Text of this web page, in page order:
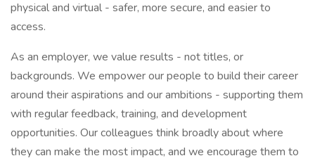
physical and virtual - safer, more secure, and easier to
access.
As an employer, we value results - not titles, or
backgrounds. We empower our people to build their career
around their aspirations and our ambitions - supporting them
with regular feedback, training, and development
opportunities. Our colleagues think broadly about where
they can make the most impact, and we encourage them to